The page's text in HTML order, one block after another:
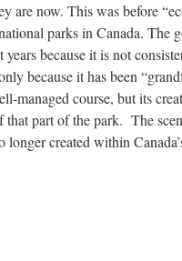
are now. This was before
parks in Canada. The
years because it is not
because it has been
managed course, but its
part of the park. The
longer created within